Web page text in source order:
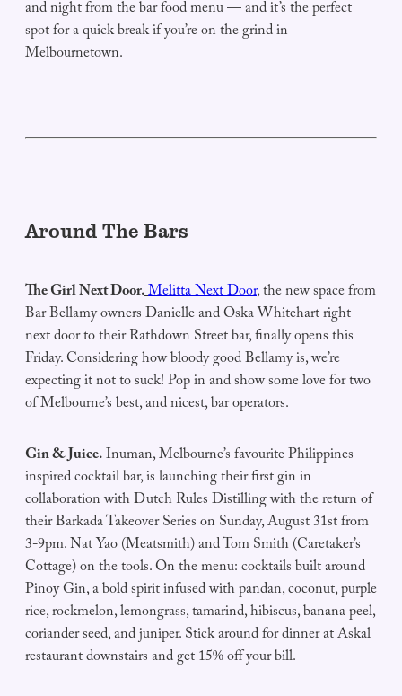
and night from the bar food menu — and it’s the perfect
spot for a quick break if you’re on the grind in
Melbournetown.
Around The Bars
The Girl Next Door.Melitta Next Door, the new space from
Bar Bellamy owners Danielle and Oska Whitehart right
next door to their Rathdown Street bar, finally opens this
Friday. Considering how bloody good Bellamy is, we’re
expecting it not to suck! Pop in and show some love for two
of Melbourne’s best, and nicest, bar operators.
Gin & Juice.Inuman, Melbourne’s favourite Philippines-
inspired cocktail bar, is launching their first gin in
collaboration with Dutch Rules Distilling with the return of
their Barkada Takeover Series on Sunday, August 31st from
3-9pm. Nat Yao (Meatsmith) and Tom Smith (Caretaker’s
Cottage) on the tools. On the menu: cocktails built around
Pinoy Gin, a bold spirit infused with pandan, coconut, purple
rice, rockmelon, lemongrass, tamarind, hibiscus, banana peel,
coriander seed, and juniper. Stick around for dinner at Askal
restaurant downstairs and get 15% off your bill.